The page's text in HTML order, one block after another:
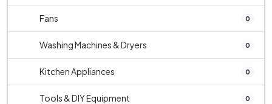
Fans 0
Washing Machines & Dryers 0
Kitchen Appliances 0
Tools & DIY Equipment 0